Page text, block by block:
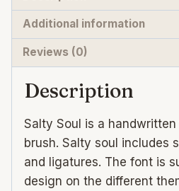
Additional information
Reviews (0)
Description
Salty Soul is a
brush. Salty soul includes
and ligatures. The font is
design on the different